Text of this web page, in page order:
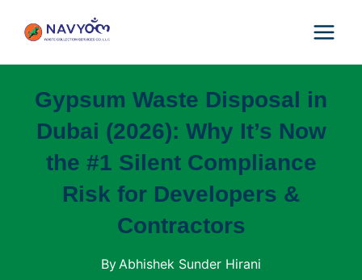
Gypsum Waste Disposal in
Dubai (2026): Why It’s Now
the #1 Silent Compliance
Risk for Developers &
Contractors
ByAbhishek Sunder Hirani